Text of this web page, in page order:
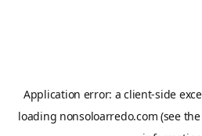
Application error: aclient-side
loading nonsoloarredo.com (see the